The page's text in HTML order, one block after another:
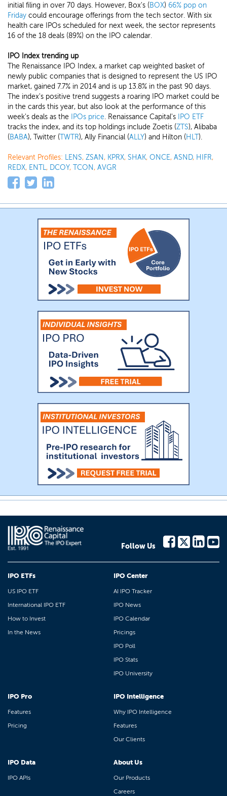
initial filing in over 70 days. However, Box's (BOX) 66% pop on
Friday could encourage offerings from the tech sector. With six
health care IPOs scheduled for next week, the sector represents
16 of the 18 deals (89%) on the IPO calendar.
IPO Index trending up
The Renaissance IPO Index, a market cap weighted basket of
newly public companies that is designed to represent the US IPO
market, gained 7.7% in 2014 and is up 13.8% in the past 90 days.
The index's positive trend suggests a roaring IPO market could be
in the cards this year, but also look at the performance of this
week's deals as the
IPOs price. Renaissance Capital's IPO ETF
tracks the index, and its top holdings include Zoetis (ZTS), Alibaba
(BABA), Twitter (TWTR), Ally Financial (ALLY) and Hilton (HLT).
Relevant Profiles: LENS, ZSAN, KPRX, SHAK, ONCE, ASND, HIFR,
REDX, ENTL, DCOY, TCON, AVGR
Follow Us
IPO ETFs
US IPO ETF
International IPO ETF
How to Invest
In the News
IPO Center
AI IPO Tracker
IPO News
IPO Calendar
Pricings
IPO Poll
IPO Stats
IPO University
IPO Pro
Features
Pricing
IPO Intelligence
Why IPO Intelligence
Features
Our Clients
IPO Data
IPO APIs
About Us
Our Products
Careers